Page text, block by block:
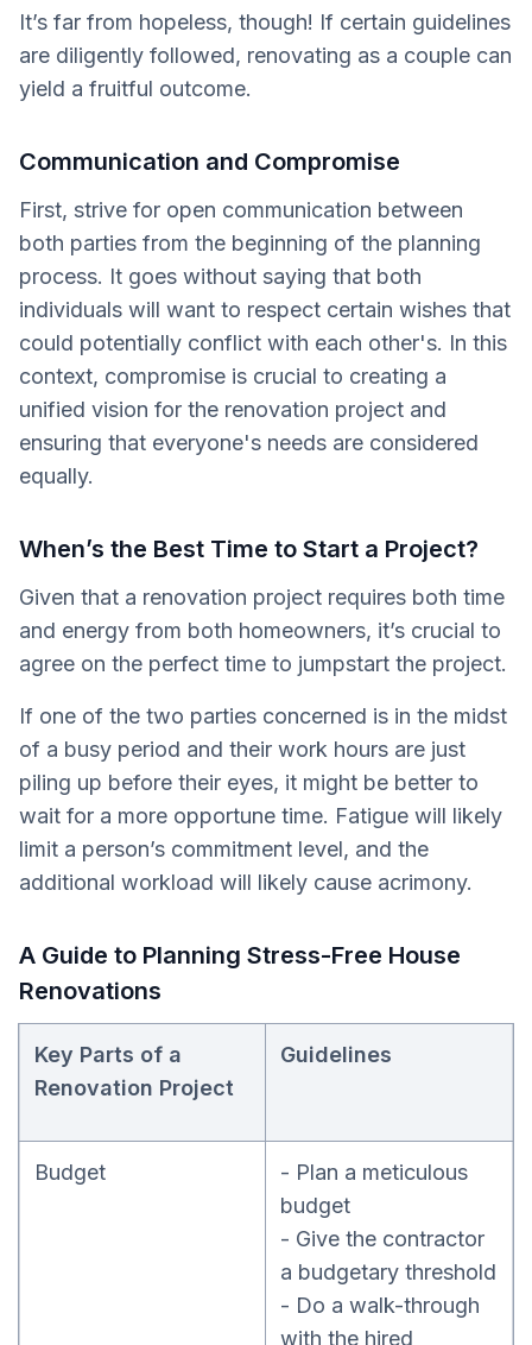
It’s far from hopeless, though! If certain guidelines
are diligently followed, renovating as a couple can
yield a fruitful outcome.
Communication and Compromise
First, strive for open communication between
both parties from the beginning of the planning
process. It goes without saying that both
individuals will want to respect certain wishes that
could potentially conflict with each other's. In this
context, compromise is crucial to creating a
unified vision for the renovation project and
ensuring that everyone's needs are considered
equally.
When’s the Best Time to Start a Project?
Given that a renovation project requires both time
and energy from both homeowners, it’s crucial to
agree on the perfect time to jumpstart the project.
If one of the two parties concerned is in the midst
of a busy period and their work hours are just
piling up before their eyes, it might be better to
wait for a more opportune time. Fatigue will likely
limit a person’s commitment level, and the
additional workload will likely cause acrimony.
A Guide to Planning Stress-Free House
Renovations
Key Parts of a
Renovation Project
Guidelines
Budget
- Plan a meticulous
budget
- Give the contractor
a budgetary threshold
- Do a walk-through
with the hired